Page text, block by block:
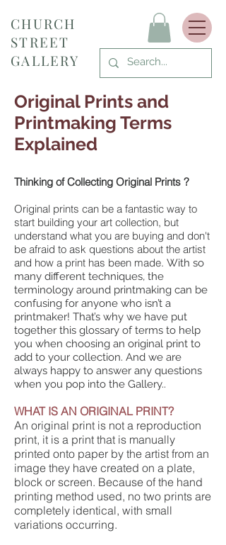
CHURCH
STREET
GALLERY
Original Prints and
Printmaking Terms
Explained
Thinking of Collecting Original Prints ?
Original prints can be a fantastic way to
start building your art collection, but
understand what you are buying and don't
be afraid to ask questions about the artist
and how a print has been made. With so
many different techniques, the
terminology around printmaking can be
confusing for anyone who isn’t a
printmaker! That’s why we have put
together this glossary of terms to help
you when choosing an original print to
add to your collection. And we are
always happy to answer any questions
when you pop into the Gallery..
WHAT IS AN ORIGINAL PRINT?
An original print is not a reproduction
print, it is a print that is manually
printed onto paper by the artist from an
image they have created on a plate,
block or screen. Because of the hand
printing method used, no two prints are
completely identical, with small
variations occurring.